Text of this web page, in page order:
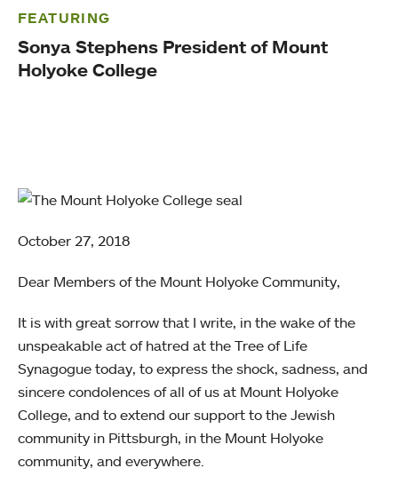
FEATURING
Sonya Stephens President of Mount
Holyoke College
October 27, 2018
Dear Members of the Mount Holyoke Community,
It is with great sorrow that I write, in the wake of the
unspeakable act of hatred at the Tree of Life
Synagogue today, to express the shock, sadness, and
sincere condolences of all of us at Mount Holyoke
College, and to extend our support to the Jewish
community in Pittsburgh, in the Mount Holyoke
community, and everywhere.